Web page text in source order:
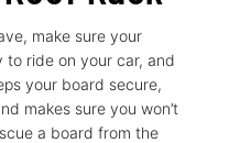
make sure your
to ride on your car, and
your board secure,
makes sure you won’t
a board from the